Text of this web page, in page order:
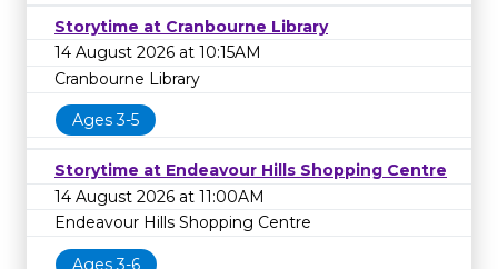
Storytime at Cranbourne Library
14 August 2026 at 10:15AM
Cranbourne Library
Ages 3-5
Storytime at Endeavour Hills Shopping Centre
14 August 2026 at 11:00AM
Endeavour Hills Shopping Centre
Ages 3-6